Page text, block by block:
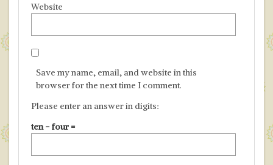
Website
Save my name, email, and website in this
browser for the next time I comment.
Please enter an answer in digits:
ten − four =